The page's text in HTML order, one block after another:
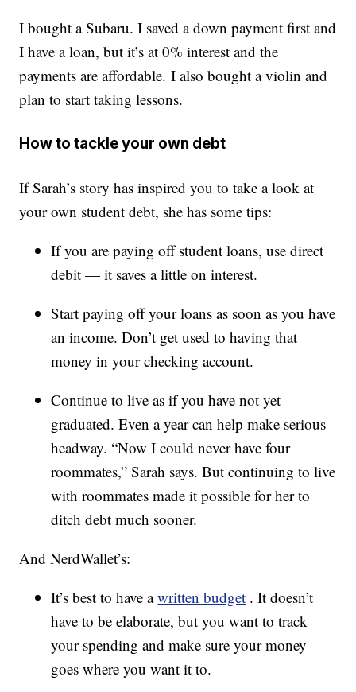
I bought a Subaru. I saved a down payment first and
I have a loan, but it’s at 0% interest and the
payments are affordable. I also bought a violin and
plan to start taking lessons.
How to tackle your own debt
If Sarah’s story has inspired you to take a look at
your own student debt, she has some tips:
If you are paying off student loans, use direct
debit — it saves a little on interest.
Start paying off your loans as soon as you have
an income. Don’t get used to having that
money in your checking account.
Continue to live as if you have not yet
graduated. Even a year can help make serious
headway. “Now I could never have four
roommates,” Sarah says. But continuing to live
with roommates made it possible for her to
ditch debt much sooner.
And NerdWallet’s:
It’s best to have awritten budget . It doesn’t
have to be elaborate, but you want to track
your spending and make sure your money
goes where you want it to.